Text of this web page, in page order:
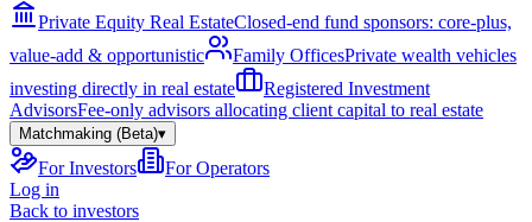
Private Equity Real EstateClosed-end fund sponsors: core-plus,
value-add & opportunistic
Family OfficesPrivate wealth vehicles
investing directly in real estate
Registered Investment
AdvisorsFee-only advisors allocating client capital to real estate
Matchmaking (Beta)▾
For Investors
For Operators
Log in
Back to investors